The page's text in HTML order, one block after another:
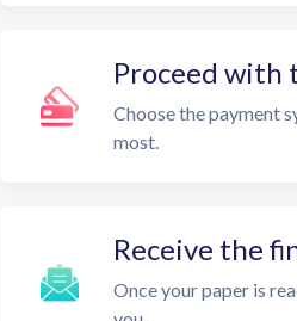
Proceed with
Choose the payment
most.
Receive the
Once your paper is